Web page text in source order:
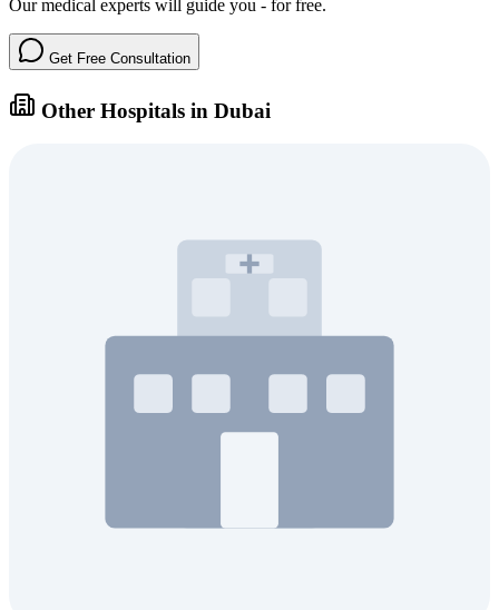
Our medical experts will guide you - for free.
Get Free Consultation
Other Hospitals in Dubai